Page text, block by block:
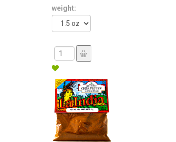
weight: